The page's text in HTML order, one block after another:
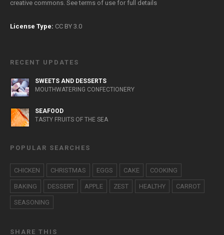
creative commons. Seeterms of use for full details
License Type: CC BY 3.0
RECENT UPDATES
SWEETS AND DESSERTS
MOUTHWATERING CONFECTIONERY
SEAFOOD
TASTY FRUITS OF THE SEA
POPULAR SEARCHES
CHICKEN CHRISTMAS EGGS CAKE COOKING
BAKING DESSERT APPLE ZEST HEALTHY CARROT
SEASONING
SHARE THIS